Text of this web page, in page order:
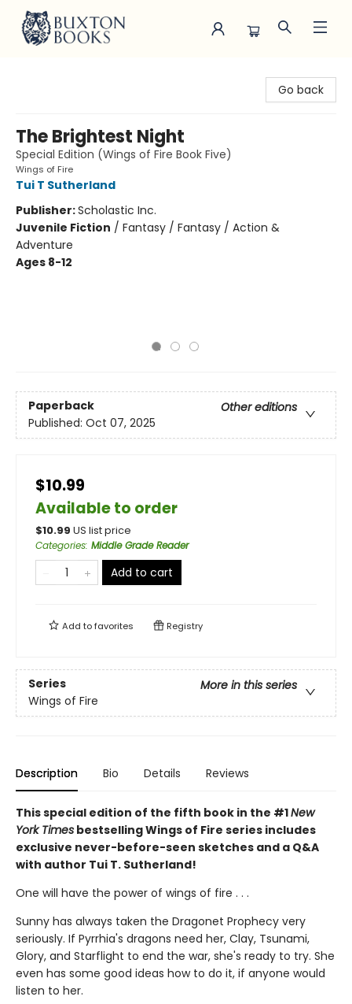
Go back
The Brightest Night
Special Edition (Wings of Fire Book Five)
Wings of Fire
Tui T Sutherland
Publisher:Scholastic Inc.
Juvenile Fiction / Fantasy / Fantasy / Action &
Adventure
Ages 8-12
Paperback
Other editions
Published: Oct 07, 2025
$10.99
Available to order
$10.99 US list price
Categories: Middle Grade Reader
Add to cart
Add tofavorites Registry
Series
More in this series
Wings of Fire
Description Bio Details Reviews
This special edition of the fifth book in the #1New
York Times bestselling Wings of Fire series includes
exclusive never-before-seen sketches and a Q&A
with author Tui T. Sutherland!
One will have the power of wings of fire . . .
Sunny has always taken the Dragonet Prophecy very
seriously. If Pyrrhia's dragons need her, Clay, Tsunami,
Glory, and Starflight to end the war, she's ready to try. She
even has some good ideas how to do it, if anyone would
listen to her.